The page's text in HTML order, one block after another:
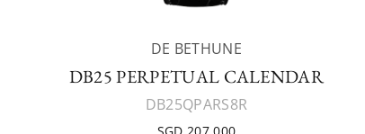
DE BETHUNE
DB25 PERPETUAL CALENDAR
DB25QPARS8R